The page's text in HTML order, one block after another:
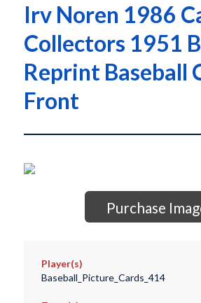
Irv Noren 1986
Collectors 1951
Reprint Baseball
Front
Purchase
Player(s)
Baseball_Picture_Cards_414